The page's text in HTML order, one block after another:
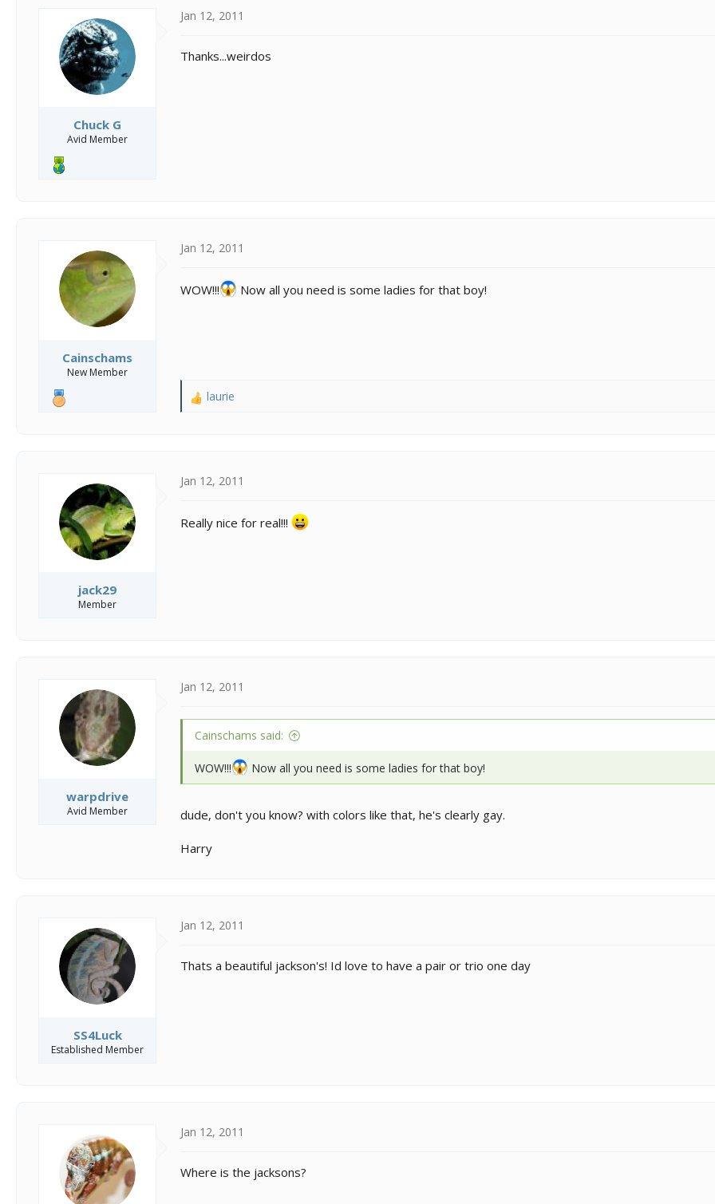
Chuck G
Avid Member
Jan 12, 2011
Thanks...weirdos
Cainschams
New Member
Jan 12, 2011
WOW!!! Now all you need is some ladies for that boy!
R
i
s
laurie
jack29
Member
Jan 12, 2011
Really nice for real!!!
warpdrive
Avid Member
Jan 12, 2011
Cainschams said:
WOW!!! Now all you need is some ladies for that boy!
dude, don't you know? with colors like that, he's clearly gay.
Harry
SS4Luck
Established Member
Jan 12, 2011
Thats a beautiful jackson's! Id love to have a pair or trio one day
Jan 12, 2011
Where is the jacksons?